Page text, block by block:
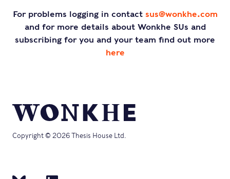
For problems logging in contact sus@wonkhe.com
and for more details about Wonkhe SUs and
subscribing for you and your team find out more
here
Copyright © 2026 Thesis House Ltd.